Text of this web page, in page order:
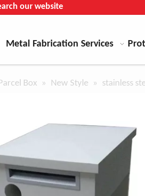
our website
Metal Fabrication Services
Parcel Box » New Style » stainless